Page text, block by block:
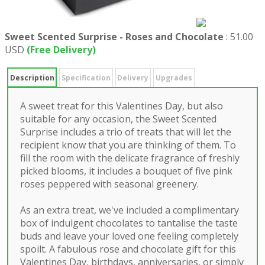
Sweet Scented Surprise - Roses and Chocolate : 51.00
USD (Free Delivery)
Description Specification Delivery Upgrades
A sweet treat for this Valentines Day, but also
suitable for any occasion, the Sweet Scented
Surprise includes a trio of treats that will let the
recipient know that you are thinking of them. To
fill the room with the delicate fragrance of freshly
picked blooms, it includes a bouquet of five pink
roses peppered with seasonal greenery.
As an extra treat, we've included a complimentary
box of indulgent chocolates to tantalise the taste
buds and leave your loved one feeling completely
spoilt. A fabulous rose and chocolate gift for this
Valentines Day, birthdays, anniversaries, or simply